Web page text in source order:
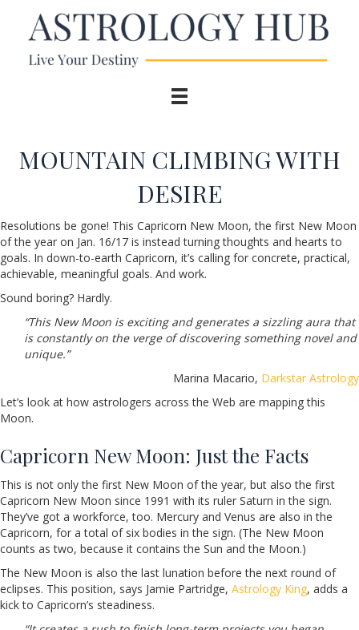
MOUNTAIN CLIMBING WITH
DESIRE
Resolutions be gone! This Capricorn New Moon, the first New Moon
of the year on Jan. 16/17 is instead turning thoughts and hearts to
goals. In down-to-earth Capricorn, it’s calling for concrete, practical,
achievable, meaningful goals. And work.
Sound boring? Hardly.
“This New Moon is exciting and generates a sizzling aura that
is constantly on the verge of discovering something novel and
unique.”
Marina Macario, Darkstar Astrology
Let’s look at how astrologers across the Web are mapping this
Moon.
Capricorn New Moon: Just the Facts
This is not only the first New Moon of the year, but also the first
Capricorn New Moon since 1991 with its ruler Saturn in the sign.
They’ve got a workforce, too. Mercury and Venus are also in the
Capricorn, for a total of six bodies in the sign. (The New Moon
counts as two, because it contains the Sun and the Moon.)
The New Moon is also the last lunation before the next round of
eclipses. This position, says Jamie Partridge, Astrology King, adds a
kick to Capricorn’s steadiness.